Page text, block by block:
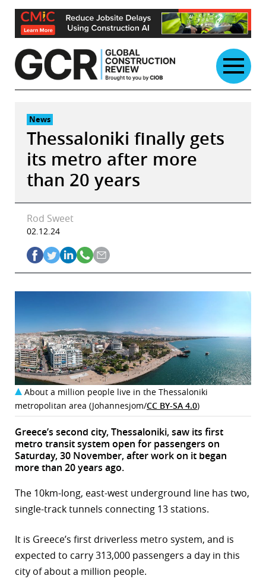
Skip
content
News
Thessaloniki finally gets
its metro after more
than 20 years
Rod Sweet
02.12.24
About a million people live in the Thessaloniki
metropolitan area (Johannesjom/CC BY-SA 4.0)
Greece’s second city, Thessaloniki, saw its first
metro transit system open for passengers on
Saturday, 30 November, after work on it began
more than 20 years ago.
The 10km-long, east-west underground line has two,
single-track tunnels connecting 13 stations.
It is Greece’s first driverless metro system, and is
expected to carry 313,000 passengers a day in this
city of about a million people.